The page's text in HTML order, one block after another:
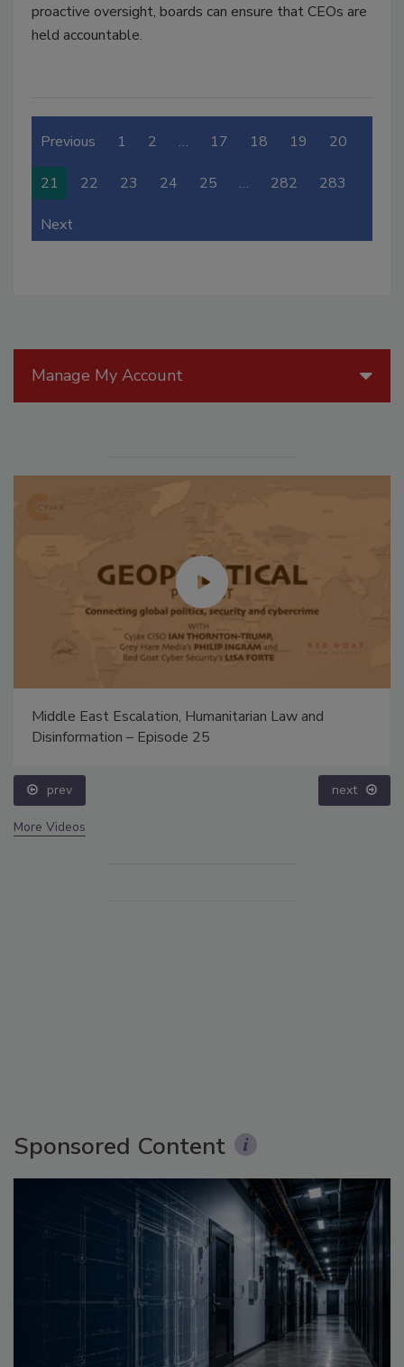
proactive oversight, boards can ensure that CEOs are
held accountable.
Previous 1 2 … 17 18 19 20
21 22 23 24 25 … 282 283
Next
Manage My Account
Middle East Escalation, Humanitarian Law and
Disinformation – Episode 25
prev next
More Videos
Sponsored Content